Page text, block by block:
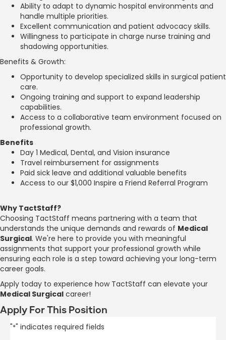
Ability to adapt to dynamic hospital environments and
handle multiple priorities.
Excellent communication and patient advocacy skills.
Willingness to participate in charge nurse training and
shadowing opportunities.
Benefits & Growth:
Opportunity to develop specialized skills in surgical patient
care.
Ongoing training and support to expand leadership
capabilities.
Access to a collaborative team environment focused on
professional growth.
Benefits
Day 1 Medical, Dental, and Vision insurance
Travel reimbursement for assignments
Paid sick leave and additional valuable benefits
Access to our $1,000 Inspire a Friend Referral Program
Why TactStaff?
Choosing TactStaff means partnering with a team that
understands the unique demands and rewards of Medical
Surgical. We're here to provide you with meaningful
assignments that support your professional growth while
ensuring each role is a step toward achieving your long-term
career goals.
Apply today to experience how TactStaff can elevate your
Medical Surgical career!
Apply For This Position
"*" indicates required fields